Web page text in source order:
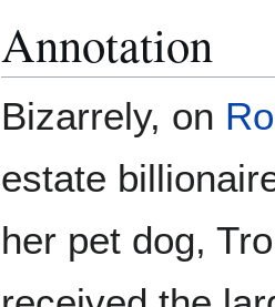
Annotation
Bizarrely, on
estate
her pet dog,